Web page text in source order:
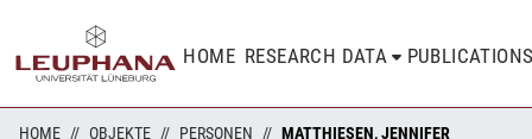
HOME RESEARCH DATA
HOME OBJEKTE PERSONEN MATTHIESEN, JENNIFER